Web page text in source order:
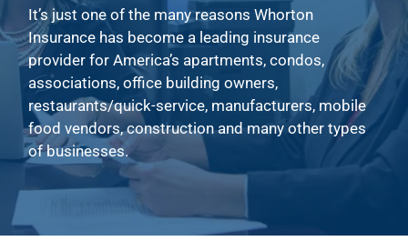
It’s just one of the many reasons Whorton
Insurance has become a leading insurance
provider for America’s apartments, condos,
associations, office building owners,
restaurants/quick-service, manufacturers, mobile
food vendors, construction and many other types
of businesses.